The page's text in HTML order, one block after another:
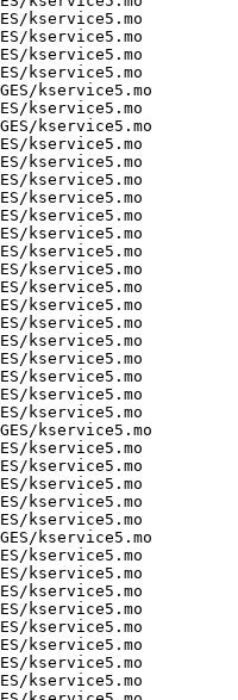
kservice5.mo
kservice5.mo
kservice5.mo
kservice5.mo
kservice5.mo
kservice5.mo
kservice5.mo
kservice5.mo
kservice5.mo
kservice5.mo
kservice5.mo
kservice5.mo
kservice5.mo
kservice5.mo
kservice5.mo
kservice5.mo
kservice5.mo
kservice5.mo
kservice5.mo
kservice5.mo
kservice5.mo
kservice5.mo
kservice5.mo
kservice5.mo
kservice5.mo
kservice5.mo
kservice5.mo
kservice5.mo
kservice5.mo
kservice5.mo
kservice5.mo
kservice5.mo
kservice5.mo
kservice5.mo
kservice5.mo
kservice5.mo
kservice5.mo
kservice5.mo